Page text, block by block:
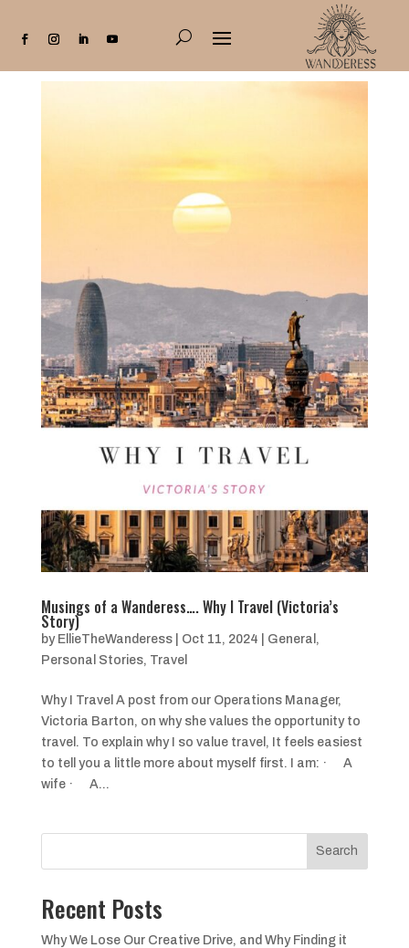
Musings of a Wanderess…. Why I Travel (Victoria’s
Story)
by EllieTheWanderess| Oct 11, 2024 General ,
Personal Stories, Travel
Why I Travel A post from our Operations Manager,
Victoria Barton, on why she values the opportunity to
travel. To explain why I so value travel, It feels easiest
to tell you a little more about myself first. I am: · A
wife · A...
Search
Recent Posts
Why We Lose Our Creative Drive, and Why Finding it